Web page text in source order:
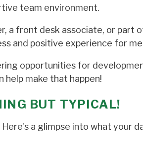
team environment.
a front desk associate, or part
and positive experience for
opportunities for
help make that happen!
BUT TYPICAL!
a glimpse into what your